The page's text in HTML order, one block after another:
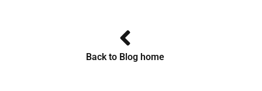
Back to Blog home